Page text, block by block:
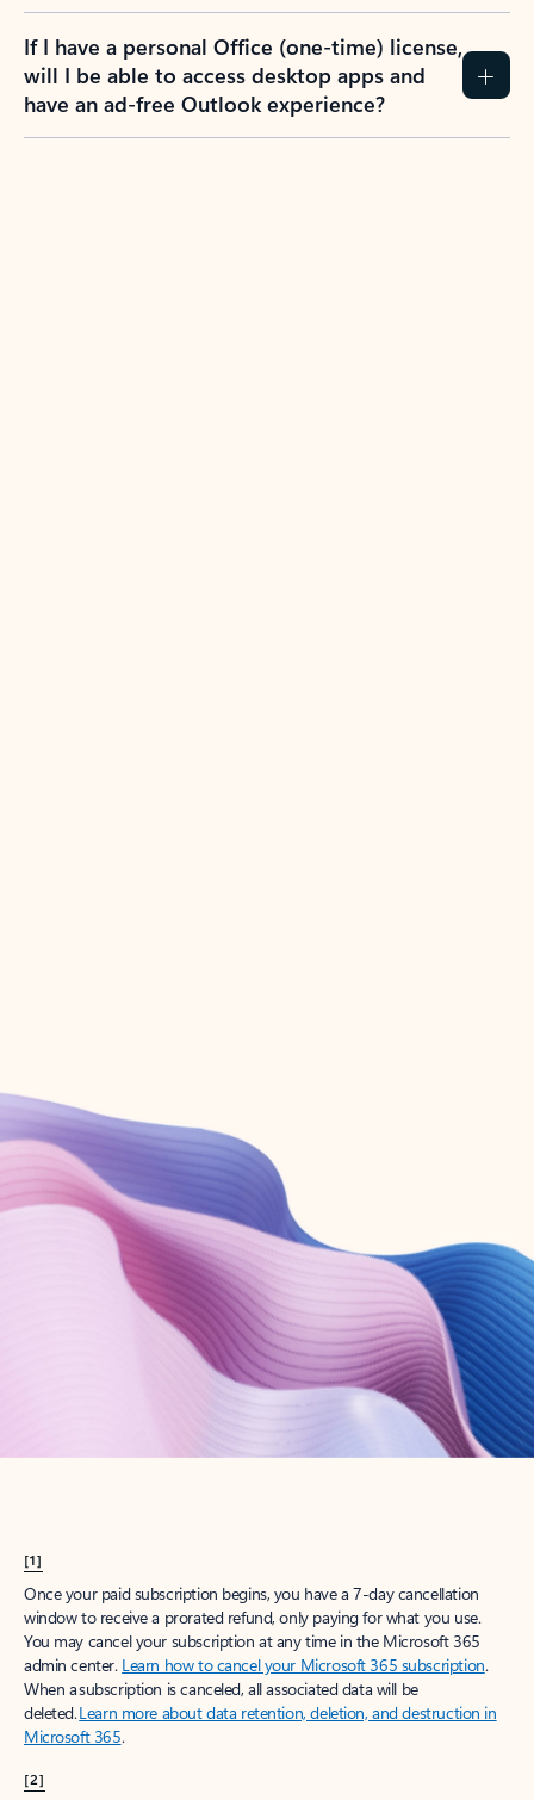
If I have a personal Office (one-time) license,
will I be able to access desktop apps and
have an ad-free Outlook experience?
Create account
Try Microsoft 365
Get the best Outlook experience with a Microsoft 365 subscription.
[1]
Once your paid subscription begins, you have a 7-day cancellation
window to receive a prorated refund, only paying for what you use.
You may cancel your subscription at any time in the Microsoft 365
admin center. Learn how to cancel your Microsoft 365 subscription.
When a subscription is canceled, all associated data will be
deleted.Learn more about data retention, deletion, and destruction in
Microsoft 365.
[2]